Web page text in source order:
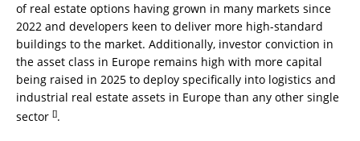
of real estate options having grown in many markets since
2022 and developers keen to deliver more high-standard
buildings to the market. Additionally, investor conviction in
the asset class in Europe remains high with more capital
being raised in 2025 to deploy specifically into logistics and
industrial real estate assets in Europe than any other single
sector [].